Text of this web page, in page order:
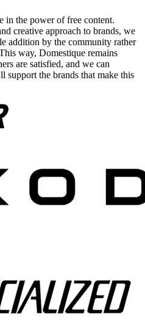
in the power of free content.
creative approach to brands, we
addition by the community rather
way, Domestique remains
are satisfied, and we can
support the brands that make this